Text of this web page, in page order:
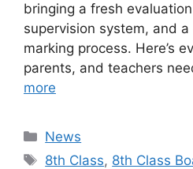
bringing a fresh
supervision system, and
marking process. Here’s
parents, and teachers
more
Categories
News
Tags
8th Class, 8th Class